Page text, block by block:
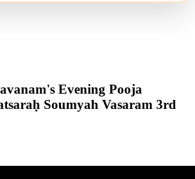
Evening Pooja
Soumyah Vasaram 3rd